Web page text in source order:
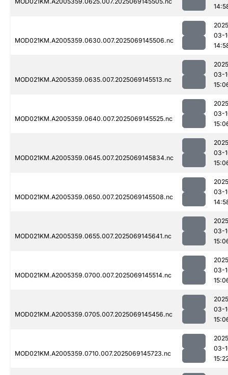
MOD021KM.A2005359.0630.007.2025069145506.nc
03-
MOD021KM.A2005359.0635.007.2025069145513.nc
03-
MOD021KM.A2005359.0640.007.2025069145525.nc
03-
MOD021KM.A2005359.0645.007.2025069145834.nc
03-
MOD021KM.A2005359.0650.007.2025069145508.nc
03-
MOD021KM.A2005359.0655.007.2025069145641.nc
03-
MOD021KM.A2005359.0700.007.2025069145514.nc
03-
MOD021KM.A2005359.0705.007.2025069145456.nc
03-
MOD021KM.A2005359.0710.007.2025069145723.nc
03-